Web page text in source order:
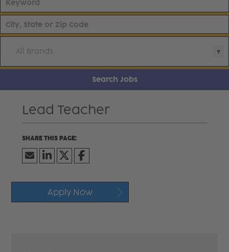
All Brands
Search Jobs
Lead Teacher
Apply Now